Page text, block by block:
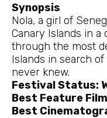
Synopsis
Nola, a girl of
Canary Islands in a
through the most
Islands in search
never knew.
Festival Status:
Best Feature Film
Best